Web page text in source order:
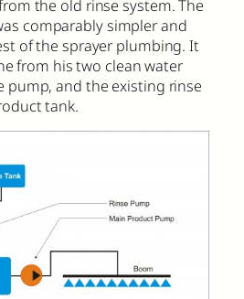
the old rinse system. The
comparably simpler and
of the sprayer plumbing. It
from his two clean water
pump, and the existing rinse
tank.